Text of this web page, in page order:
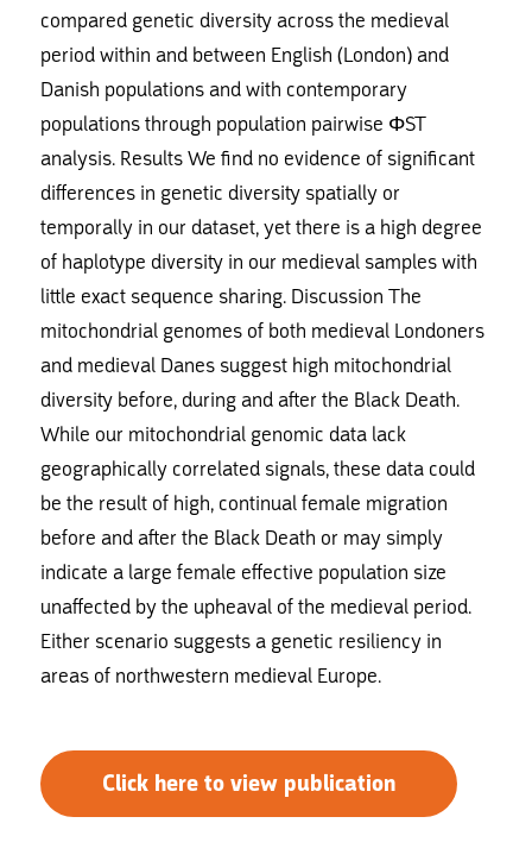
compared genetic diversity across the medieval
period within and between English (London) and
Danish populations and with contemporary
populations through population pairwise ΦST
analysis. Results We find no evidence of significant
differences in genetic diversity spatially or
temporally in our dataset, yet there is a high degree
of haplotype diversity in our medieval samples with
little exact sequence sharing. Discussion The
mitochondrial genomes of both medieval Londoners
and medieval Danes suggest high mitochondrial
diversity before, during and after the Black Death.
While our mitochondrial genomic data lack
geographically correlated signals, these data could
be the result of high, continual female migration
before and after the Black Death or may simply
indicate a large female effective population size
unaffected by the upheaval of the medieval period.
Either scenario suggests a genetic resiliency in
areas of northwestern medieval Europe.
Click here to view publication